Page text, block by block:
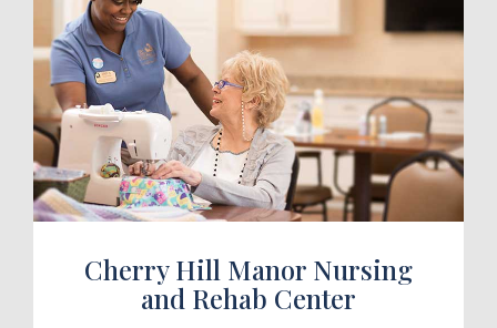
a Tour
Cherry Hill Manor Nursing
and Rehab Center